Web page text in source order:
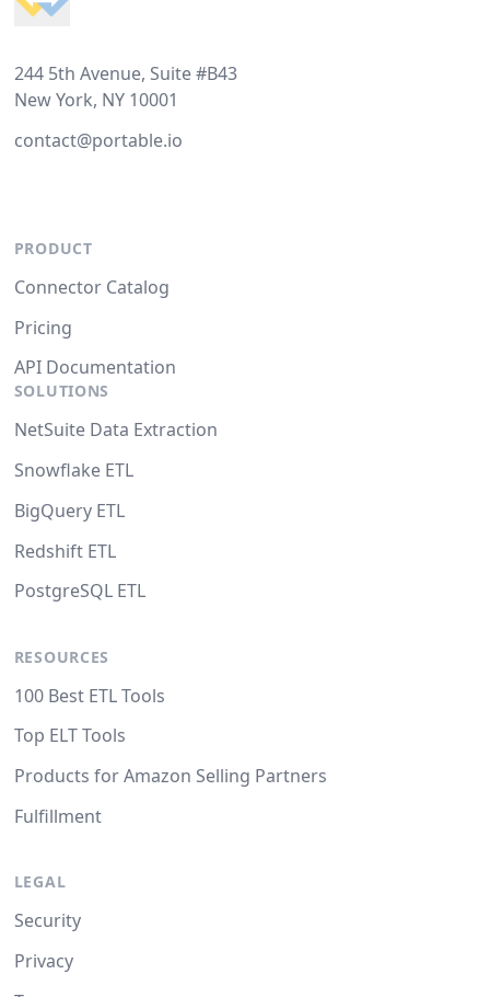
244 5th Avenue, Suite #B43
New York, NY 10001
contact@portable.io
PRODUCT
Connector Catalog
Pricing
API Documentation
SOLUTIONS
NetSuite Data Extraction
Snowflake ETL
BigQuery ETL
Redshift ETL
PostgreSQL ETL
RESOURCES
100 Best ETL Tools
Top ELT Tools
Products for Amazon Selling Partners
Fulfillment
LEGAL
Security
Privacy